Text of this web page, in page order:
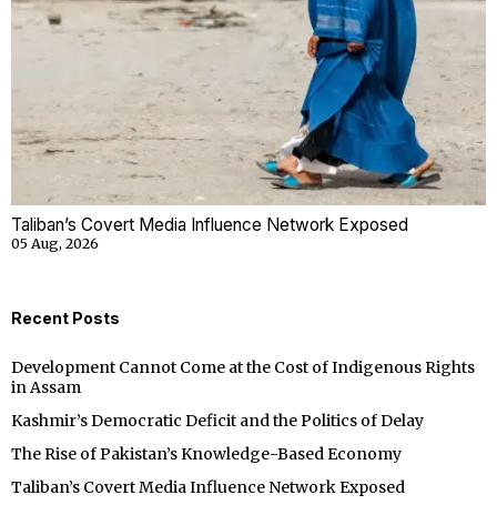
Taliban’s Covert Media Influence Network Exposed
05 Aug, 2026
Recent Posts
Development Cannot Come at the Cost of Indigenous Rights
in Assam
Kashmir’s Democratic Deficit and the Politics of Delay
The Rise of Pakistan’s Knowledge-Based Economy
Taliban’s Covert Media Influence Network Exposed